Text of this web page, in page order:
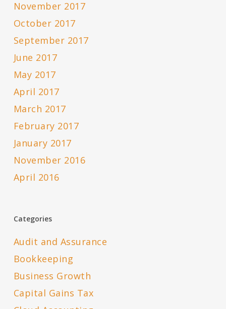
November 2017
October 2017
September 2017
June 2017
May 2017
April 2017
March 2017
February 2017
January 2017
November 2016
April 2016
Categories
Audit and Assurance
Bookkeeping
Business Growth
Capital Gains Tax